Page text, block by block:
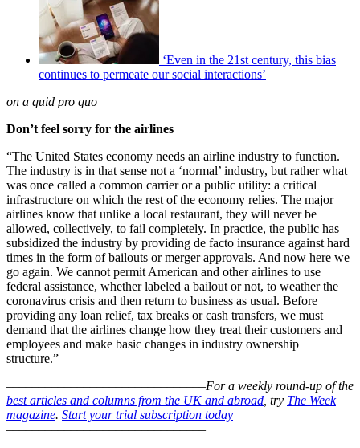
‘Even in the 21st century, this bias
continues to permeate our social interactions’
on a quid pro quo
Don’t feel sorry for the airlines
“The United States economy needs an airline industry to function.
The industry is in that sense not a ‘normal’ industry, but rather what
was once called a common carrier or a public utility: a critical
infrastructure on which the rest of the economy relies. The major
airlines know that unlike a local restaurant, they will never be
allowed, collectively, to fail completely. In practice, the public has
subsidized the industry by providing de facto insurance against hard
times in the form of bailouts or merger approvals. And now here we
go again. We cannot permit American and other airlines to use
federal assistance, whether labeled a bailout or not, to weather the
coronavirus crisis and then return to business as usual. Before
providing any loan relief, tax breaks or cash transfers, we must
demand that the airlines change how they treat their customers and
employees and make basic changes in industry ownership
structure.”
–––––––––––––––––––––––––––––––For a weekly round-up of the
best articles and columns from the UK and abroad , try The Week
magazine. Start your trial subscription today
–––––––––––––––––––––––––––––––